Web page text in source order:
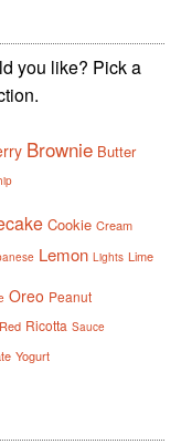
you like? Pick a
Brownie Butter
Cookie Cream
Lemon Lights Lime
Oreo Peanut
Red Ricotta Sauce
Yogurt